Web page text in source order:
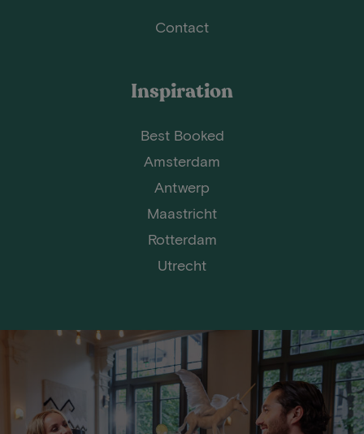
Contact
Inspiration
Best Booked
Amsterdam
Antwerp
Maastricht
Rotterdam
Utrecht